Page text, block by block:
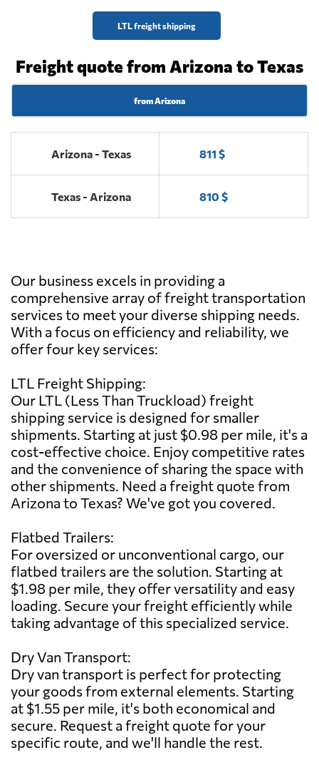
LTL freight shipping
Freight quote from Arizona to Texas
from Arizona
Arizona - Texas 811 $
Texas - Arizona 810 $
Our business excels in providing a
comprehensive array of freight transportation
services to meet your diverse shipping needs.
With a focus on efficiency and reliability, we
offer four key services:
LTL Freight Shipping:
Our LTL (Less Than Truckload) freight
shipping service is designed for smaller
shipments. Starting at just $0.98 per mile, it's a
cost-effective choice. Enjoy competitive rates
and the convenience of sharing the space with
other shipments. Need a freight quote from
Arizona to Texas? We've got you covered.
Flatbed Trailers:
For oversized or unconventional cargo, our
flatbed trailers are the solution. Starting at
$1.98 per mile, they offer versatility and easy
loading. Secure your freight efficiently while
taking advantage of this specialized service.
Dry Van Transport:
Dry van transport is perfect for protecting
your goods from external elements. Starting
at $1.55 per mile, it's both economical and
secure. Request a freight quote for your
specific route, and we'll handle the rest.